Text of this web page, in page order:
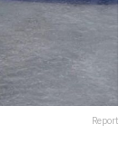
Report